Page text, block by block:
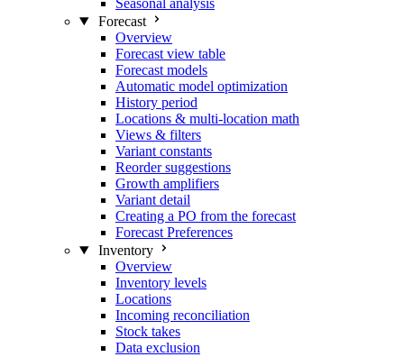
Seasonal analysis
Forecast
Overview
Forecast view table
Forecast models
Automatic model optimization
History period
Locations & multi-location math
Views & filters
Variant constants
Reorder suggestions
Growth amplifiers
Variant detail
Creating a PO from the forecast
Forecast Preferences
Inventory
Overview
Inventory levels
Locations
Incoming reconciliation
Stock takes
Data exclusion